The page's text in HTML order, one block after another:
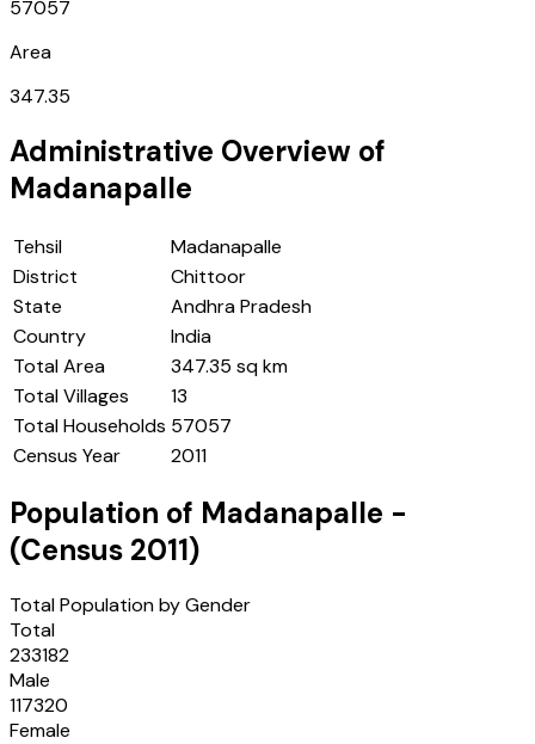
57057
Area
347.35
Administrative Overview of
Madanapalle
Tehsil
Madanapalle
District
Chittoor
State
Andhra Pradesh
Country
India
Total Area
347.35 sq km
Total Villages
13
Total Households 57057
Census Year
2011
Population of Madanapalle -
(Census 2011)
Total Population by Gender
Total
233182
Male
117320
Female